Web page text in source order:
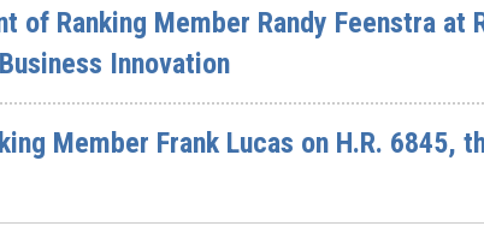
of Ranking Member Randy Feenstra
Innovation
Member Frank Lucas on H.R. 6845,